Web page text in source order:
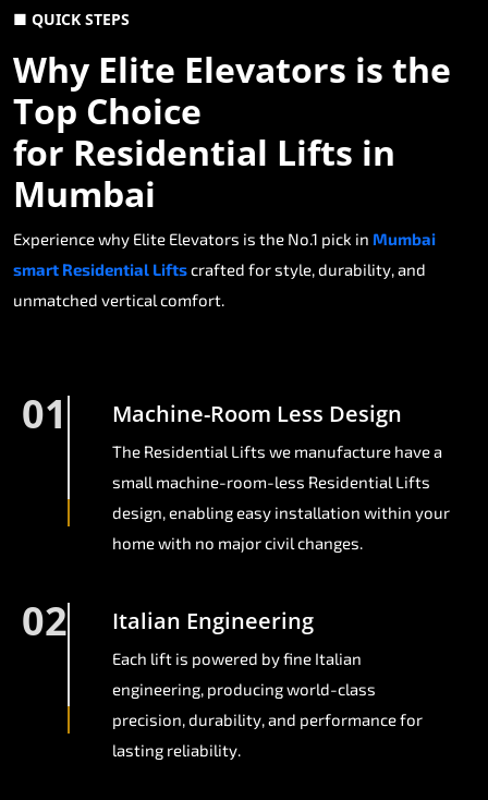
■ QUICK STEPS
Why Elite Elevators is the
Top Choice
for Residential Lifts in
Mumbai
Experience why Elite Elevators is the No.1 pick in Mumbai
smart Residential Liftscrafted for style, durability, and
unmatched vertical comfort.
01 Machine-Room Less Design
The Residential Lifts we manufacture have a
small machine-room-less Residential Lifts
design, enabling easy installation within your
home with no major civil changes.
02 Italian Engineering
Each lift is powered by fine Italian
engineering, producing world-class
precision, durability, and performance for
lasting reliability.